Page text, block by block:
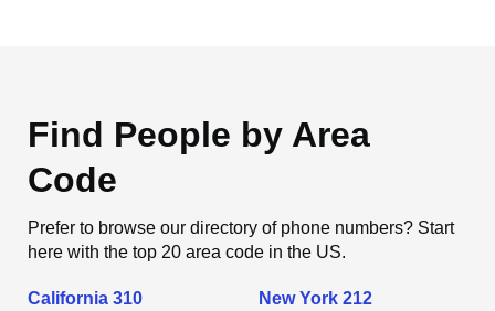
Find People by Area
Code
Prefer to browse our directory of phone numbers? Start
here with the top 20 area code in the US.
California 310 New York 212